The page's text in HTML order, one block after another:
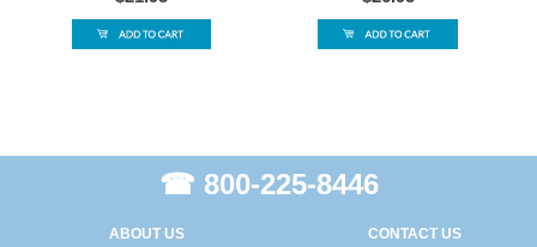
☎ 800-225-8446
ABOUT US CONTACT US